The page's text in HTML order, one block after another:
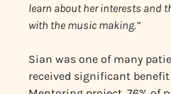
learn about her interests and
with the music making.”
Sian was one of many
received significant